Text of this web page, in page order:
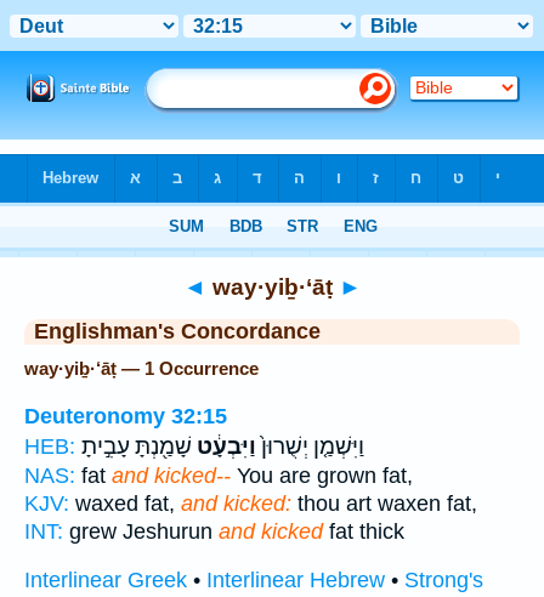
◄ way·yiḇ·‘āṭ ►
Englishman's Concordance
way·yiḇ·‘āṭ — 1 Occurrence
Deuteronomy 32:15
HEB:
וַיִּשְׁמַ֤ן יְשֻׁרוּן֙וַיִּבְעָ֔ט שָׁמַ֖נְתָּ עָבִ֣יתָ
NAS: fat and kicked-- You are grown fat,
KJV: waxed fat, and kicked: thou art waxen fat,
INT: grew Jeshurun and kickedfat thick
Interlinear Greek • Interlinear Hebrew • Strong's